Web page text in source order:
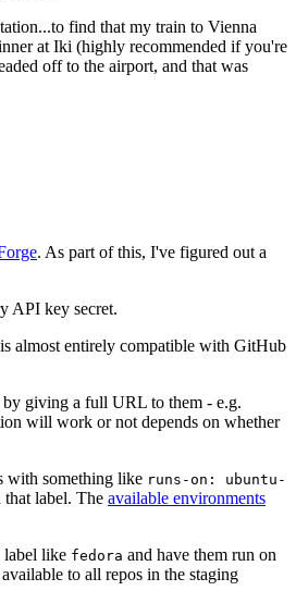
find that my train to Vienna
at Iki (highly recommended if you're
off to the airport, and that was
. As part of this, I've figured out a
API key secret.
almost entirely compatible with GitHub
by giving a full URL to them - e.g.
will work or not depends on whether
with something like runs-on: ubuntu-
label. The available environments
label like fedora and have them run on
to all repos in the staging